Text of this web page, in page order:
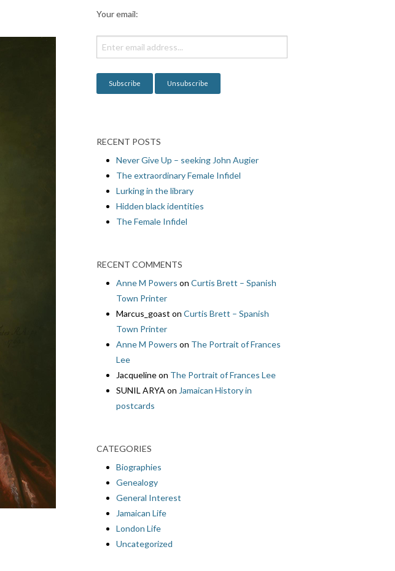
Your email:
RECENT POSTS
Never Give Up – seeking John Augier
The extraordinary Female Infidel
Lurking in the library
Hidden black identities
The Female Infidel
RECENT COMMENTS
Anne M Powers on Curtis Brett – Spanish
Town Printer
Marcus_goast on Curtis Brett – Spanish
Town Printer
Anne M Powers on The Portrait of Frances
Lee
Jacquelineon The Portrait of Frances Lee
SUNIL ARYA on Jamaican History in
postcards
CATEGORIES
Biographies
Genealogy
General Interest
Jamaican Life
London Life
Uncategorized